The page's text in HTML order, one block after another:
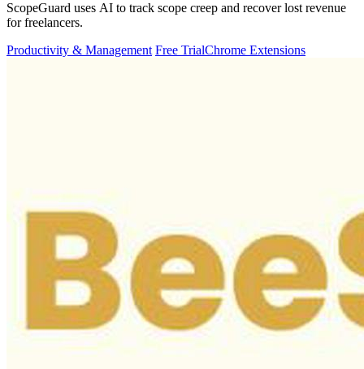
ScopeGuard uses AI to track scope creep and recover lost revenue
for freelancers.
Productivity & Management Free TrialChrome Extensions